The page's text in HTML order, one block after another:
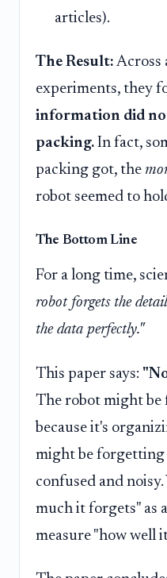
articles).
The Result: Across
experiments, they
information did
packing. In fact,
packing got, the
robot seemed to
The Bottom Line
For a long time,
robot forgets the
the data perfectly."
This paper says:
The robot might
because it's
might be forgetting
confused and
much it forgets" as
measure "how well